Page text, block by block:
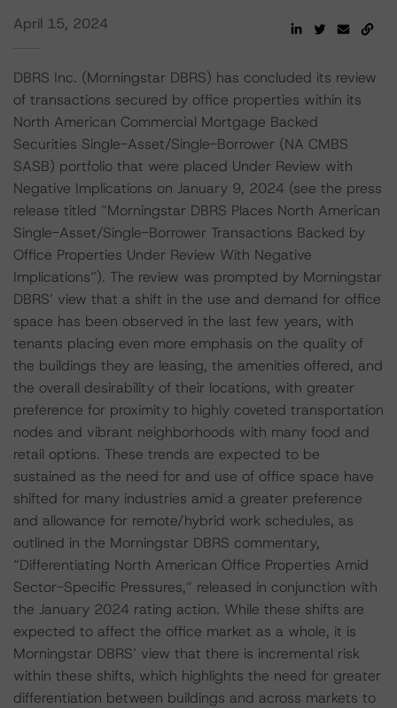
April 15, 2024
DBRS Inc. (Morningstar DBRS) has concluded its review
of transactions secured by office properties within its
North American Commercial Mortgage Backed
Securities Single-Asset/Single-Borrower (NA CMBS
SASB) portfolio that were placed Under Review with
Negative Implications on January 9, 2024 (see the press
release titled ”Morningstar DBRS Places North American
Single-Asset/Single-Borrower Transactions Backed by
Office Properties Under Review With Negative
Implications”). The review was prompted by Morningstar
DBRS’ view that a shift in the use and demand for office
space has been observed in the last few years, with
tenants placing even more emphasis on the quality of
the buildings they are leasing, the amenities offered, and
the overall desirability of their locations, with greater
preference for proximity to highly coveted transportation
nodes and vibrant neighborhoods with many food and
retail options. These trends are expected to be
sustained as the need for and use of office space have
shifted for many industries amid a greater preference
and allowance for remote/hybrid work schedules, as
outlined in the Morningstar DBRS commentary,
“Differentiating North American Office Properties Amid
Sector-Specific Pressures,” released in conjunction with
the January 2024 rating action. While these shifts are
expected to affect the office market as a whole, it is
Morningstar DBRS’ view that there is incremental risk
within these shifts, which highlights the need for greater
differentiation between buildings and across markets to